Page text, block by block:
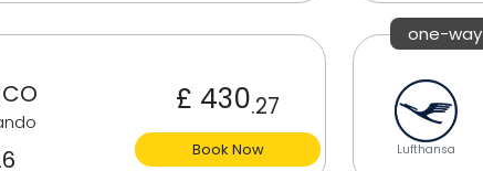
£ 430.27
Book Now
one-way
Lufthansa